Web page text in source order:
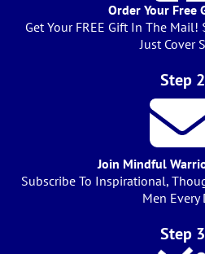
Order Your Free
Get Your FREE Gift In The Mail!
Just Cover
Step 2
Join Mindful
Subscribe To Inspirational,
Men Every
Step 3